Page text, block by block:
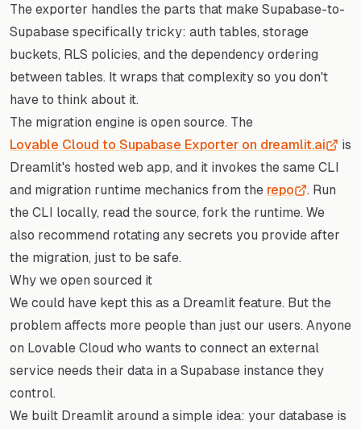
The exporter handles the parts that make Supabase-to-
Supabase specifically tricky: auth tables, storage
buckets, RLS policies, and the dependency ordering
between tables. It wraps that complexity so you don't
have to think about it.
The migration engine is open source. The
Lovable Cloud to Supabase Exporter on dreamlit.ai
is
Dreamlit's hosted web app, and it invokes the same CLI
and migration runtime mechanics from the repo
. Run
the CLI locally, read the source, fork the runtime. We
also recommend rotating any secrets you provide after
the migration, just to be safe.
Why we open sourced it
We could have kept this as a Dreamlit feature. But the
problem affects more people than just our users. Anyone
on Lovable Cloud who wants to connect an external
service needs their data in a Supabase instance they
control.
We built Dreamlit around a simple idea: your database is